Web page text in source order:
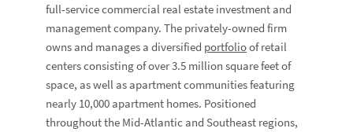
full-service commercial real estate investment and
management company. The privately-owned firm
owns and manages a diversified portfolioof retail
centers consisting of over 3.5 million square feet of
space, as well as apartment communities featuring
nearly 10,000 apartment homes. Positioned
throughout the Mid-Atlantic and Southeast regions,